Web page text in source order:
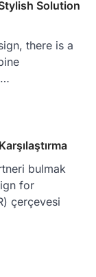
Solution
there is a
bulmak
for
çerçevesi